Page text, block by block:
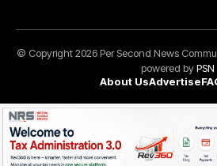
© Copyright 2026 Per Second News
powered byPSN
About UsAdvertise